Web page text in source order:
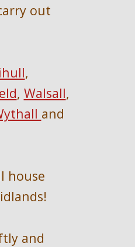
out
, Walsall
and
house
and